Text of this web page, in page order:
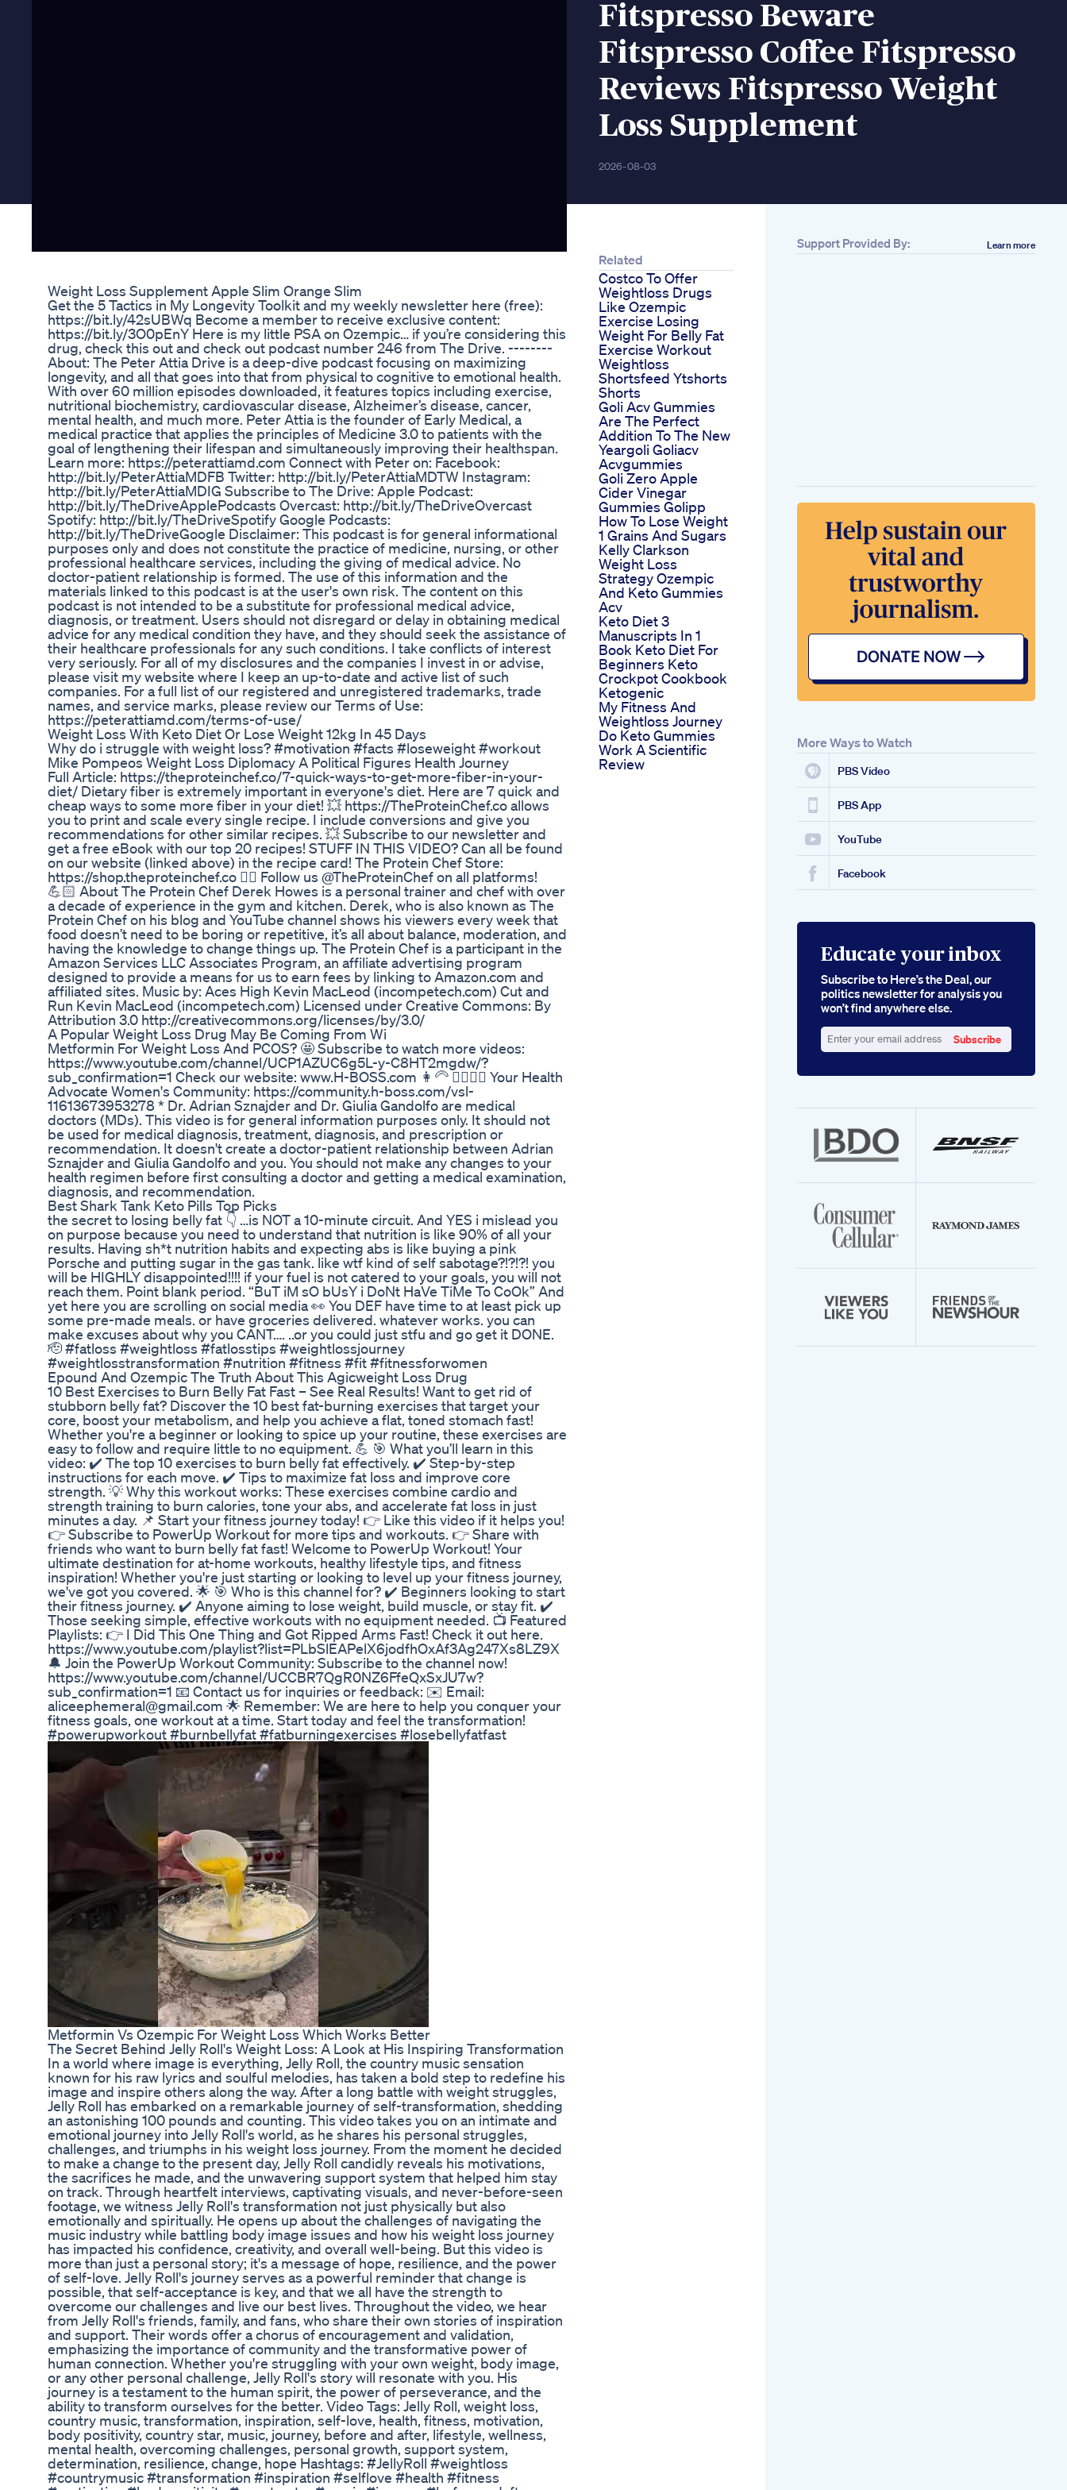
Fitspresso Beware
Fitspresso Coffee Fitspresso
Reviews Fitspresso Weight
Loss Supplement
2026-08-03
Weight Loss Supplement Apple Slim Orange Slim
Get the 5 Tactics in My Longevity Toolkit and my weekly newsletter here (free):
https://bit.ly/42sUBWq Become a member to receive exclusive content:
https://bit.ly/3O0pEnY Here is my little PSA on Ozempic… if you’re considering this
drug, check this out and check out podcast number 246 from The Drive. --------
About: The Peter Attia Drive is a deep-dive podcast focusing on maximizing
longevity, and all that goes into that from physical to cognitive to emotional health.
With over 60 million episodes downloaded, it features topics including exercise,
nutritional biochemistry, cardiovascular disease, Alzheimer’s disease, cancer,
mental health, and much more. Peter Attia is the founder of Early Medical, a
medical practice that applies the principles of Medicine 3.0 to patients with the
goal of lengthening their lifespan and simultaneously improving their healthspan.
Learn more: https://peterattiamd.com Connect with Peter on: Facebook:
http://bit.ly/PeterAttiaMDFB Twitter: http://bit.ly/PeterAttiaMDTW Instagram:
http://bit.ly/PeterAttiaMDIG Subscribe to The Drive: Apple Podcast:
http://bit.ly/TheDriveApplePodcasts Overcast: http://bit.ly/TheDriveOvercast
Spotify: http://bit.ly/TheDriveSpotify Google Podcasts:
http://bit.ly/TheDriveGoogle Disclaimer: This podcast is for general informational
purposes only and does not constitute the practice of medicine, nursing, or other
professional healthcare services, including the giving of medical advice. No
doctor-patient relationship is formed. The use of this information and the
materials linked to this podcast is at the user's own risk. The content on this
podcast is not intended to be a substitute for professional medical advice,
diagnosis, or treatment. Users should not disregard or delay in obtaining medical
advice for any medical condition they have, and they should seek the assistance of
their healthcare professionals for any such conditions. I take conflicts of interest
very seriously. For all of my disclosures and the companies I invest in or advise,
please visit my website where I keep an up-to-date and active list of such
companies. For a full list of our registered and unregistered trademarks, trade
names, and service marks, please review our Terms of Use:
https://peterattiamd.com/terms-of-use/
Weight Loss With Keto Diet Or Lose Weight 12kg In 45 Days
Why do i struggle with weight loss? #motivation #facts #loseweight #workout
Mike Pompeos Weight Loss Diplomacy A Political Figures Health Journey
Full Article: https://theproteinchef.co/7-quick-ways-to-get-more-fiber-in-your-
diet/ Dietary fiber is extremely important in everyone's diet. Here are 7 quick and
cheap ways to some more fiber in your diet! 💥 https://TheProteinChef.co allows
you to print and scale every single recipe. I include conversions and give you
recommendations for other similar recipes. 💥 Subscribe to our newsletter and
get a free eBook with our top 20 recipes! STUFF IN THIS VIDEO? Can all be found
on our website (linked above) in the recipe card! The Protein Chef Store:
https://shop.theproteinchef.co 👉🏻 Follow us @TheProteinChef on all platforms!
💪🏻 About The Protein Chef Derek Howes is a personal trainer and chef with over
a decade of experience in the gym and kitchen. Derek, who is also known as The
Protein Chef on his blog and YouTube channel shows his viewers every week that
food doesn’t need to be boring or repetitive, it’s all about balance, moderation, and
having the knowledge to change things up. The Protein Chef is a participant in the
Amazon Services LLC Associates Program, an affiliate advertising program
designed to provide a means for us to earn fees by linking to Amazon.com and
affiliated sites. Music by: Aces High Kevin MacLeod (incompetech.com) Cut and
Run Kevin MacLeod (incompetech.com) Licensed under Creative Commons: By
Attribution 3.0 http://creativecommons.org/licenses/by/3.0/
A Popular Weight Loss Drug May Be Coming From Wi
Metformin For Weight Loss And PCOS? 🤩 Subscribe to watch more videos:
https://www.youtube.com/channel/UCP1AZUC6g5L-y-C8HT2mgdw/?
sub_confirmation=1 Check our website: www.H-BOSS.com 👩‍🦳 🙍‍♀️🙍‍♀️ Your Health
Advocate Women's Community: https://community.h-boss.com/vsl-
11613673953278 * Dr. Adrian Sznajder and Dr. Giulia Gandolfo are medical
doctors (MDs). This video is for general information purposes only. It should not
be used for medical diagnosis, treatment, diagnosis, and prescription or
recommendation. It doesn't create a doctor-patient relationship between Adrian
Sznajder and Giulia Gandolfo and you. You should not make any changes to your
health regimen before first consulting a doctor and getting a medical examination,
diagnosis, and recommendation.
Best Shark Tank Keto Pills Top Picks
the secret to losing belly fat 👇 …is NOT a 10-minute circuit. And YES i mislead you
on purpose because you need to understand that nutrition is like 90% of all your
results. Having sh*t nutrition habits and expecting abs is like buying a pink
Porsche and putting sugar in the gas tank. like wtf kind of self sabotage?!?!?! you
will be HIGHLY disappointed!!!! if your fuel is not catered to your goals, you will not
reach them. Point blank period. “BuT iM sO bUsY i DoNt HaVe TiMe To CoOk” And
yet here you are scrolling on social media 👀 You DEF have time to at least pick up
some pre-made meals. or have groceries delivered. whatever works. you can
make excuses about why you CANT…. ..or you could just stfu and go get it DONE.
🫡 #fatloss #weightloss #fatlosstips #weightlossjourney
#weightlosstransformation #nutrition #fitness #fit #fitnessforwomen
Epound And Ozempic The Truth About This Agicweight Loss Drug
10 Best Exercises to Burn Belly Fat Fast – See Real Results! Want to get rid of
stubborn belly fat? Discover the 10 best fat-burning exercises that target your
core, boost your metabolism, and help you achieve a flat, toned stomach fast!
Whether you're a beginner or looking to spice up your routine, these exercises are
easy to follow and require little to no equipment. 💪 🎯 What you’ll learn in this
video: ✔️ The top 10 exercises to burn belly fat effectively. ✔️ Step-by-step
instructions for each move. ✔️ Tips to maximize fat loss and improve core
strength. 💡 Why this workout works: These exercises combine cardio and
strength training to burn calories, tone your abs, and accelerate fat loss in just
minutes a day. 📌 Start your fitness journey today! 👉 Like this video if it helps you!
👉 Subscribe to PowerUp Workout for more tips and workouts. 👉 Share with
friends who want to burn belly fat fast! Welcome to PowerUp Workout! Your
ultimate destination for at-home workouts, healthy lifestyle tips, and fitness
inspiration! Whether you're just starting or looking to level up your fitness journey,
we've got you covered. 🌟 🎯 Who is this channel for? ✔️ Beginners looking to start
their fitness journey. ✔️ Anyone aiming to lose weight, build muscle, or stay fit. ✔️
Those seeking simple, effective workouts with no equipment needed. 📺 Featured
Playlists: 👉 I Did This One Thing and Got Ripped Arms Fast! Check it out here.
https://www.youtube.com/playlist?list=PLbSlEAPelX6jodfhOxAf3Ag247Xs8LZ9X
🔔 Join the PowerUp Workout Community: Subscribe to the channel now!
https://www.youtube.com/channel/UCCBR7QgR0NZ6FfeQxSxJU7w?
sub_confirmation=1 📧 Contact us for inquiries or feedback: ✉️ Email:
aliceephemeral@gmail.com 🌟 Remember: We are here to help you conquer your
fitness goals, one workout at a time. Start today and feel the transformation!
#powerupworkout #burnbellyfat #fatburningexercises #losebellyfatfast
Metformin Vs Ozempic For Weight Loss Which Works Better
The Secret Behind Jelly Roll's Weight Loss: A Look at His Inspiring Transformation
In a world where image is everything, Jelly Roll, the country music sensation
known for his raw lyrics and soulful melodies, has taken a bold step to redefine his
image and inspire others along the way. After a long battle with weight struggles,
Jelly Roll has embarked on a remarkable journey of self-transformation, shedding
an astonishing 100 pounds and counting. This video takes you on an intimate and
emotional journey into Jelly Roll's world, as he shares his personal struggles,
challenges, and triumphs in his weight loss journey. From the moment he decided
to make a change to the present day, Jelly Roll candidly reveals his motivations,
the sacrifices he made, and the unwavering support system that helped him stay
on track. Through heartfelt interviews, captivating visuals, and never-before-seen
footage, we witness Jelly Roll's transformation not just physically but also
emotionally and spiritually. He opens up about the challenges of navigating the
music industry while battling body image issues and how his weight loss journey
has impacted his confidence, creativity, and overall well-being. But this video is
more than just a personal story; it's a message of hope, resilience, and the power
of self-love. Jelly Roll's journey serves as a powerful reminder that change is
possible, that self-acceptance is key, and that we all have the strength to
overcome our challenges and live our best lives. Throughout the video, we hear
from Jelly Roll's friends, family, and fans, who share their own stories of inspiration
and support. Their words offer a chorus of encouragement and validation,
emphasizing the importance of community and the transformative power of
human connection. Whether you're struggling with your own weight, body image,
or any other personal challenge, Jelly Roll's story will resonate with you. His
journey is a testament to the human spirit, the power of perseverance, and the
ability to transform ourselves for the better. Video Tags: Jelly Roll, weight loss,
country music, transformation, inspiration, self-love, health, fitness, motivation,
body positivity, country star, music, journey, before and after, lifestyle, wellness,
mental health, overcoming challenges, personal growth, support system,
determination, resilience, change, hope Hashtags: #JellyRoll #weightloss
#countrymusic #transformation #inspiration #selflove #health #fitness
Related
Costco To Offer
Weightloss Drugs
Like Ozempic
Exercise Losing
Weight For Belly Fat
Exercise Workout
Weightloss
Shortsfeed Ytshorts
Shorts
Goli Acv Gummies
Are The Perfect
Addition To The New
Yeargoli Goliacv
Acvgummies
Goli Zero Apple
Cider Vinegar
Gummies Golipp
How To Lose Weight
1 Grains And Sugars
Kelly Clarkson
Weight Loss
Strategy Ozempic
And Keto Gummies
Acv
Keto Diet 3
Manuscripts In 1
Book Keto Diet For
Beginners Keto
Crockpot Cookbook
Ketogenic
My Fitness And
Weightloss Journey
Do Keto Gummies
Work A Scientific
Review
Support Provided By: Learn more
More Ways to Watch
PBS Video
PBS App
YouTube
Facebook
Educate your inbox
Subscribe to Here’s the Deal, our
politics newsletter for analysis you
won’t find anywhere else.
your
Subscribe